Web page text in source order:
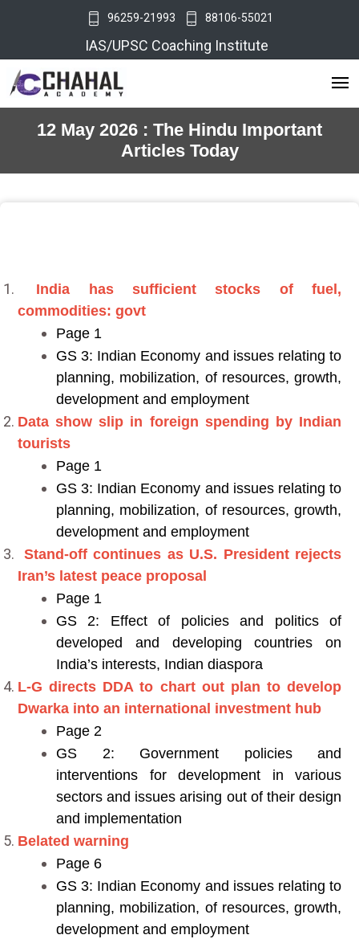
96259-21993 88106-55021
IAS/UPSC Coaching Institute
12 May 2026 : The Hindu Important
Articles Today
India has sufficient stocks of fuel,
commodities: govt
Page 1
GS 3: Indian Economy and issues relating to
planning, mobilization, of resources, growth,
development and employment
Data show slip in foreign spending by Indian
tourists
Page 1
GS 3: Indian Economy and issues relating to
planning, mobilization, of resources, growth,
development and employment
Stand-off continues as U.S. President rejects
Iran’s latest peace proposal
Page 1
GS 2: Effect of policies and politics of
developed and developing countries on
India’s interests, Indian diaspora
L-G directs DDA to chart out plan to develop
Dwarka into an international investment hub
Page 2
GS 2: Government policies and
interventions for development in various
sectors and issues arising out of their design
and implementation
Belated warning
Page 6
GS 3: Indian Economy and issues relating to
planning, mobilization, of resources, growth,
development and employment